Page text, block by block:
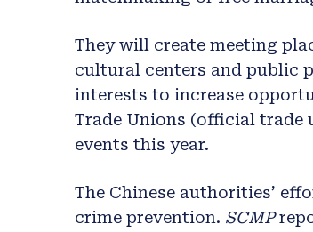
They will create meeting
cultural centers and public
interests to increase
Trade Unions (official trade
events this year.
The Chinese authorities’
crime prevention. SCMP